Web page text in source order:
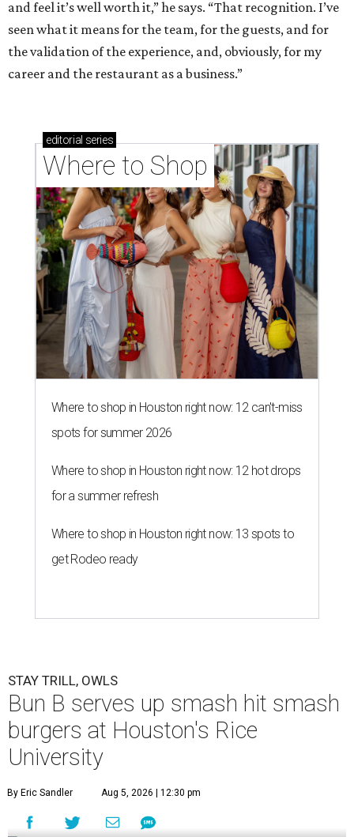
and feel it’s well worth it,” he says. “That recognition. I’ve
seen what it means for the team, for the guests, and for
the validation of the experience, and, obviously, for my
career and the restaurant as a business.”
editorial series
Where to Shop
Where to shop in Houston right now: 12 can't-miss
spots for summer 2026
Where to shop in Houston right now: 12 hot drops
for a summer refresh
Where to shop in Houston right now: 13 spots to
get Rodeo ready
STAY TRILL, OWLS
Bun B serves up smash hit smash
burgers at Houston's Rice
University
By Eric Sandler Aug 5, 2026 | 12:30 pm